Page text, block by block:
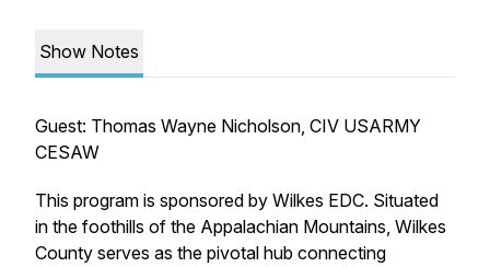
Show Notes
Guest: Thomas Wayne Nicholson, CIV USARMY
CESAW
This program is sponsored by Wilkes EDC. Situated
in the foothills of the Appalachian Mountains, Wilkes
County serves as the pivotal hub connecting